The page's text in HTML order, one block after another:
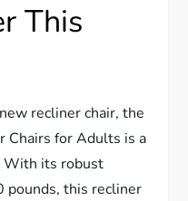
This
recliner chair, the
Chairs for Adults is a
With its robust
pounds, this recliner